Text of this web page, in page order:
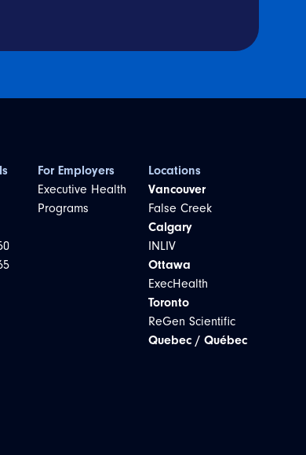
For Employers
Executive Health
Programs
Locations
Vancouver
False Creek
Calgary
INLIV
Ottawa
ExecHealth
Toronto
ReGen Scientific
Quebec / Québec